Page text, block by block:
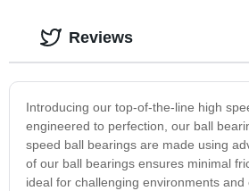
Introducing our top-of-the-line high
engineered to perfection, our ball
speed ball bearings are made using
of our ball bearings ensures minimal
ideal for challenging environments
Reviews